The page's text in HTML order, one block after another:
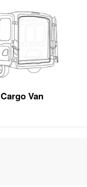
Van